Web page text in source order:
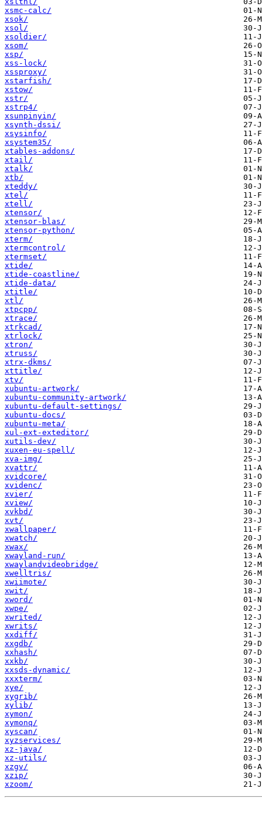
xsmc-calc/
xsok/
xsol/
xsoldier/
xsom/
xsp/
xss-lock/
xssproxy/
xstarfish/
xstow/
xstr/
xstrp4/
xsunpinyin/
xsynth-dssi/
xsysinfo/
xsystem35/
xtables-addons/
xtail/
xtalk/
xtb/
xteddy/
xtel/
xtell/
xtensor/
xtensor-blas/
xtensor-python/
xterm/
xtermcontrol/
xtermset/
xtide/
xtide-coastline/
xtide-data/
xtitle/
xtl/
xtpcpp/
xtrace/
xtrkcad/
xtrlock/
xtron/
xtruss/
xtrx-dkms/
xttitle/
xtv/
xubuntu-artwork/
xubuntu-community-artwork/
xubuntu-default-settings/
xubuntu-docs/
xubuntu-meta/
xul-ext-exteditor/
xutils-dev/
xuxen-eu-spell/
xva-img/
xvattr/
xvidcore/
xvidenc/
xvier/
xview/
xvkbd/
xvt/
xwallpaper/
xwatch/
xwax/
xwayland-run/
xwaylandvideobridge/
xwelltris/
xwiimote/
xwit/
xword/
xwpe/
xwrited/
xwrits/
xxdiff/
xxgdb/
xxhash/
xxkb/
xxsds-dynamic/
xxxterm/
xye/
xygrib/
xylib/
xymon/
xymonq/
xyscan/
xyzservices/
xz-java/
xz-utils/
xzgv/
xzip/
xzoom/